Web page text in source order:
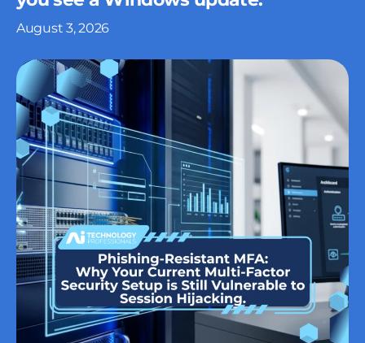
August 3, 2026